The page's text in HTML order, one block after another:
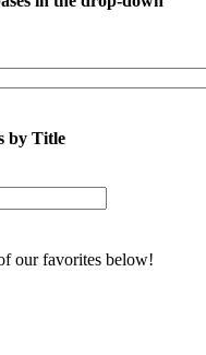
by Title
our favorites below!